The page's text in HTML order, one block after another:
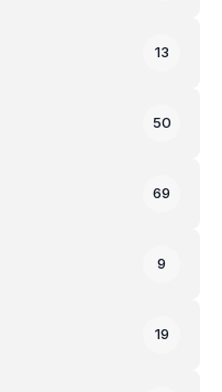
13
50
69
9
19